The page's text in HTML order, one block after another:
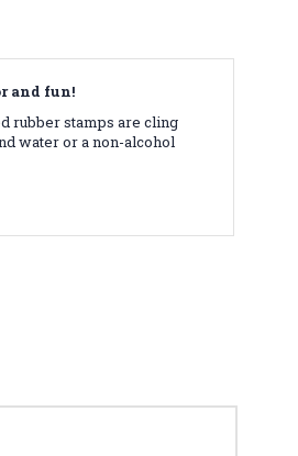
and fun!
rubber stamps are cling
water or a non-alcohol